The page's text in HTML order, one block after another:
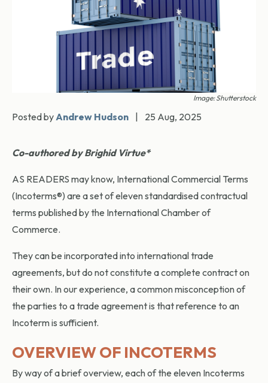
Image: Shutterstock
Posted byAndrew Hudson 25 Aug, 2025
Co-authored by Brighid Virtue*
AS READERS may know, International Commercial Terms
(Incoterms®) are a set of eleven standardised contractual
terms published by the International Chamber of
Commerce.
They can be incorporated into international trade
agreements, but do not constitute a complete contract on
their own. In our experience, a common misconception of
the parties to a trade agreement is that reference to an
Incoterm is sufficient.
OVERVIEW OF INCOTERMS
By way of a brief overview, each of the eleven Incoterms